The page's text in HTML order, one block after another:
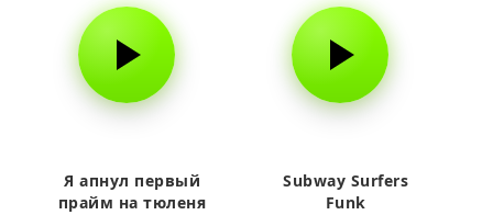
Я апнул первый
прайм на тюленя
Subway Surfers
Funk